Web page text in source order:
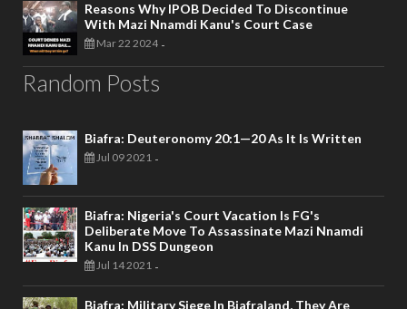
Reasons Why IPOB Decided To Discontinue
With Mazi Nnamdi Kanu's Court Case
Mar 22 2024 -
Random Posts
Biafra: Deuteronomy 20:1—20 As It Is Written
Jul 09 2021 -
Biafra: Nigeria's Court Vacation Is FG's
Deliberate Move To Assassinate Mazi Nnamdi
Kanu In DSS Dungeon
Jul 14 2021 -
Biafra: Military Siege In Biafraland, They Are